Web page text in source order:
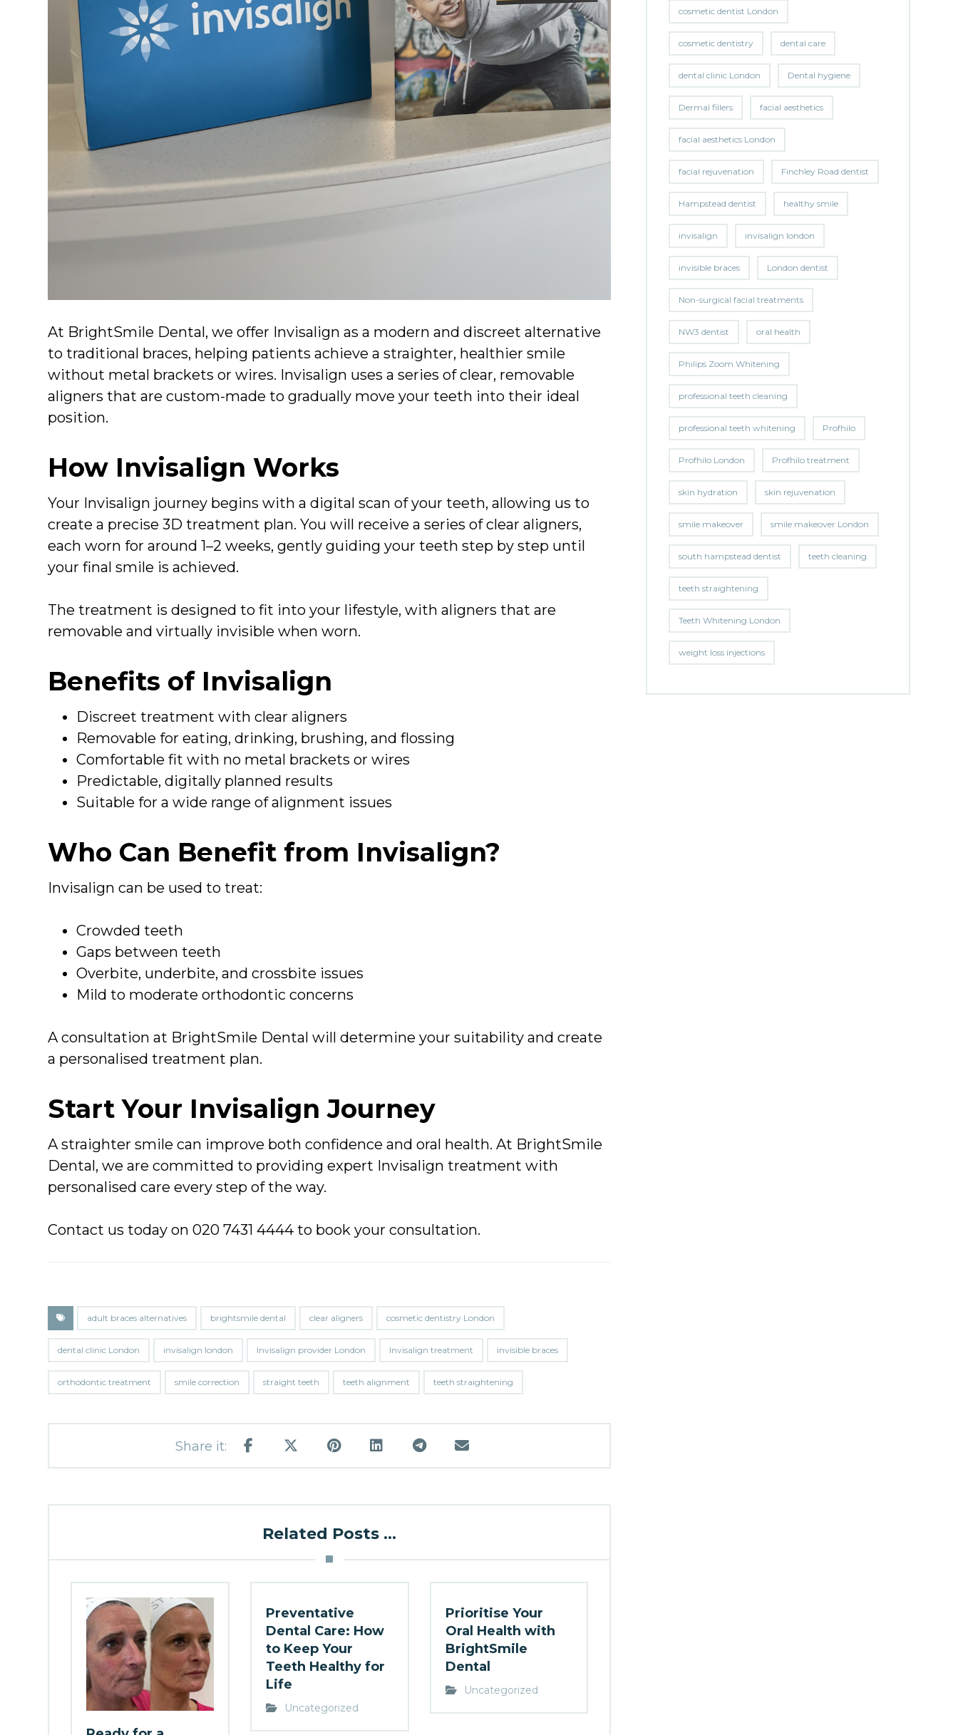
At BrightSmile Dental, we offer Invisalign as a modern and discreet alternative
to traditional braces, helping patients achieve a straighter, healthier smile
without metal brackets or wires. Invisalign uses a series of clear, removable
aligners that are custom-made to gradually move your teeth into their ideal
position.
How Invisalign Works
Your Invisalign journey begins with a digital scan of your teeth, allowing us to
create a precise 3D treatment plan. You will receive a series of clear aligners,
each worn for around 1–2 weeks, gently guiding your teeth step by step until
your final smile is achieved.
The treatment is designed to fit into your lifestyle, with aligners that are
removable and virtually invisible when worn.
Benefits of Invisalign
Discreet treatment with clear aligners
Removable for eating, drinking, brushing, and flossing
Comfortable fit with no metal brackets or wires
Predictable, digitally planned results
Suitable for a wide range of alignment issues
Who Can Benefit from Invisalign?
Invisalign can be used to treat:
Crowded teeth
Gaps between teeth
Overbite, underbite, and crossbite issues
Mild to moderate orthodontic concerns
A consultation at BrightSmile Dental will determine your suitability and create
a personalised treatment plan.
Start Your Invisalign Journey
A straighter smile can improve both confidence and oral health. At BrightSmile
Dental, we are committed to providing expert Invisalign treatment with
personalised care every step of the way.
Contact us today on 020 7431 4444 to book your consultation.
adult braces alternatives brightsmile dental clear aligners cosmetic dentistry London
dental clinic London invisalign london Invisalign provider London Invisalign treatment invisible braces
orthodontic treatment smile correction straight teeth teeth alignment teeth straightening
Related Posts ...
Preventative
Dental Care: How
to Keep Your
Teeth Healthy for
Life
Uncategorized
Prioritise Your
Oral Health with
BrightSmile
Dental
Uncategorized
cosmetic dentist London
cosmetic dentistry dental care
dental clinic London Dental hygiene
Dermal fillers facial aesthetics
facial aesthetics London
facial rejuvenation Finchley Road dentist
Hampstead dentist healthy smile
invisalign invisalign london
invisible braces London dentist
Non-surgical facial treatments
NW3 dentist oral health
Philips Zoom Whitening
professional teeth cleaning
professional teeth whitening Profhilo
Profhilo London Profhilo treatment
skin hydration skin rejuvenation
smile makeover smile makeover London
south hampstead dentist teeth cleaning
teeth straightening
Teeth Whitening London
weight loss injections